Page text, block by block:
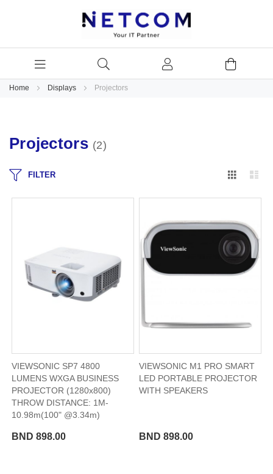
Home Displays Projectors
Projectors 2
FILTER Grid
VIEWSONIC SP7 4800
LUMENS WXGA BUSINESS
PROJECTOR (1280x800)
THROW DISTANCE: 1M-
10.98m(100" @3.34m)
BND 898.00
VIEWSONIC M1 PRO SMART
LED PORTABLE PROJECTOR
WITH SPEAKERS​
BND 898.00